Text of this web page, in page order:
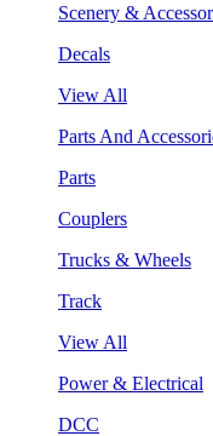
Scenery &
Decals
View All
Parts And
Parts
Couplers
Trucks & Wheels
Track
View All
Power & Electrical
DCC